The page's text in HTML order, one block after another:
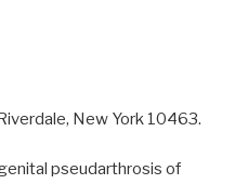
New York 10463.
pseudarthrosis of